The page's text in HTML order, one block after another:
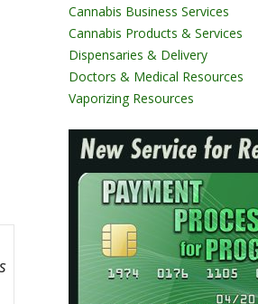
Cannabis Business Services
Cannabis Products & Services
Dispensaries & Delivery
Doctors & Medical Resources
Vaporizing Resources